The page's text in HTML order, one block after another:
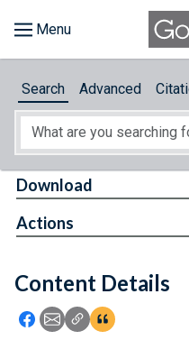
About
Feedback
Search Advanced
Content Details
Icon: Share using
Icon: Share using
Icon: Copy Link
Icon:View
Download
Actions